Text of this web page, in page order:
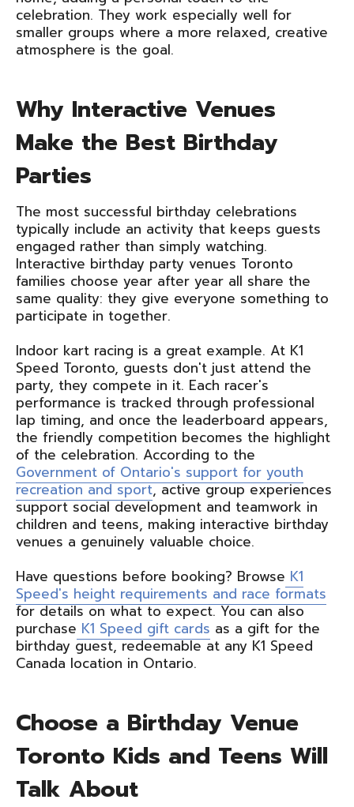
celebration. They work especially well for
smaller groups where a more relaxed, creative
atmosphere is the goal.
Why Interactive Venues
Make the Best Birthday
Parties
The most successful birthday celebrations
typically include an activity that keeps guests
engaged rather than simply watching.
Interactive birthday party venues Toronto
families choose year after year all share the
same quality: they give everyone something to
participate in together.
Indoor kart racing is a great example. At K1
Speed Toronto, guests don't just attend the
party, they compete in it. Each racer's
performance is tracked through professional
lap timing, and once the leaderboard appears,
the friendly competition becomes the highlight
of the celebration. According to the
Government of Ontario's support for youth
recreation and sport, active group experiences
support social development and teamwork in
children and teens, making interactive birthday
venues a genuinely valuable choice.
Have questions before booking? Browse K1
Speed's height requirements and race formats
for details on what to expect. You can also
purchase K1 Speed gift cards as a gift for the
birthday guest, redeemable at any K1 Speed
Canada location in Ontario.
Choose a Birthday Venue
Toronto Kids and Teens Will
Talk About